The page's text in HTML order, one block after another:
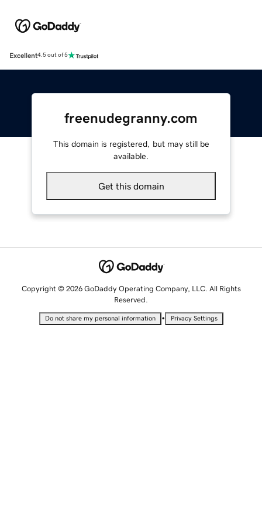
Excellent4.5 out of 5
freenudegranny.com
This domain is registered, but may still be
available.
Get this domain
Copyright © 2026 GoDaddy Operating Company, LLC. All Rights
Reserved.
Do not share my personal information • Privacy Settings